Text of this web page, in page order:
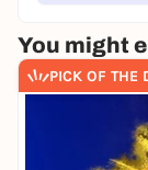
You might
PICK OF THE